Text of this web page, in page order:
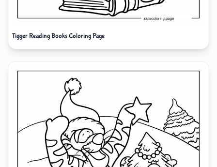
Tigger Reading Books Coloring Page